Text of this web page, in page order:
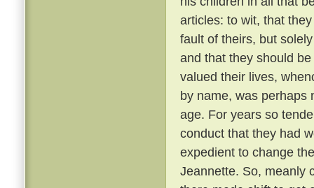
articles: to wit, that
fault of theirs, but
and that they should
valued their lives,
by name, was perhaps
age. For years so
conduct that they had
expedient to change
Jeannette. So, meanly